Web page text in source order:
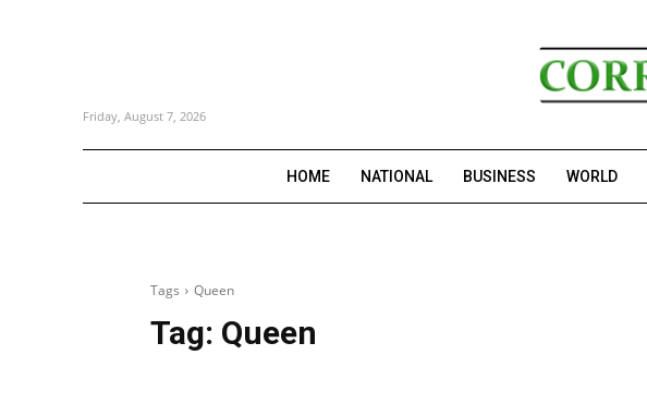
Friday, August 7, 2026
HOME NATIONAL BUSINESS WORLD
Tags Queen
Tag: Queen